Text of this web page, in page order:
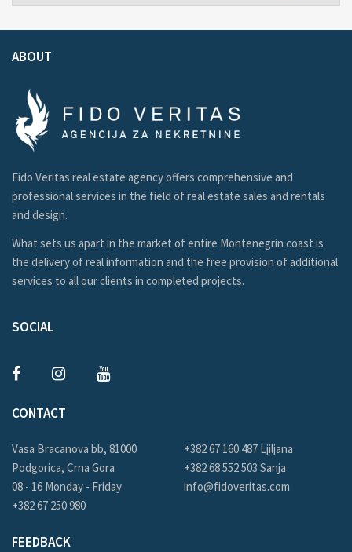
ABOUT
Fido Veritas real estate agency offers comprehensive and
professional services in the field of real estate sales and rentals
and design.
What sets us apart in the market of entire Montenegrin coast is
the delivery of real information and the free provision of additional
services to all our clients in completed projects.
SOCIAL
CONTACT
Vasa Bracanova bb, 81000
Podgorica, Crna Gora
08 - 16 Monday - Friday
+382 67 250 980
+382 67 160 487 Ljiljana
+382 68 552 503 Sanja
info@fidoveritas.com
FEEDBACK